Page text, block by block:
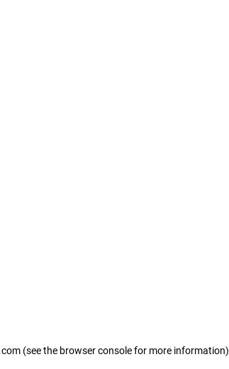
(see the browser console for more information)